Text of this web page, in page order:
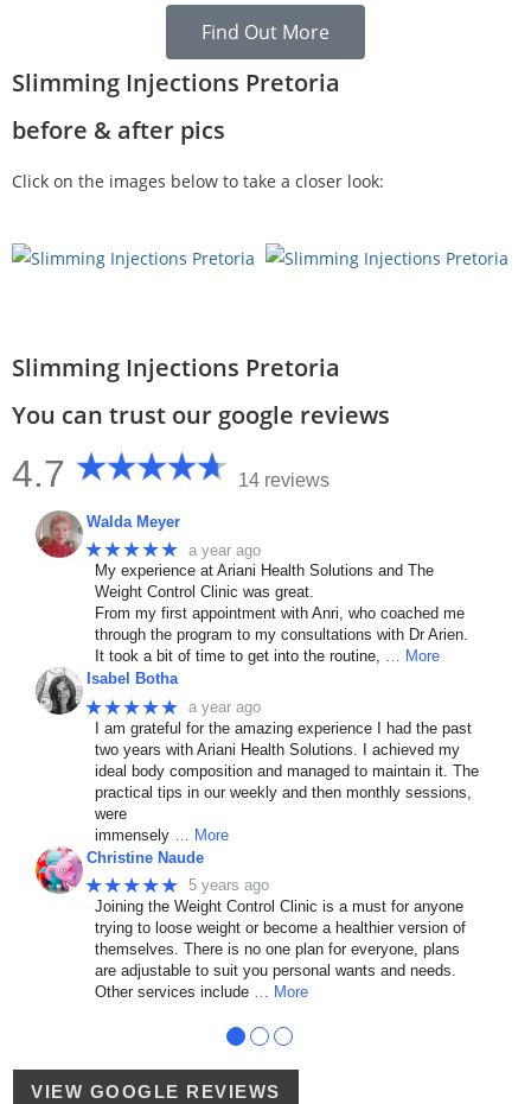
Find Out More
Slimming Injections Pretoria
before & after pics
Click on the images below to take a closer look:
Slimming Injections Pretoria
You can trust our google reviews
4.7 14 reviews
Walda Meyer
★★★★★ a year ago
My experience at Ariani Health Solutions and The
Weight Control Clinic was great.
From my first appointment with Anri, who coached me
through the program to my consultations with Dr Arien.
It took a bit of time to get into the routine, … More
Isabel Botha
★★★★★ a year ago
I am grateful for the amazing experience I had the past
two years with Ariani Health Solutions. I achieved my
ideal body composition and managed to maintain it. The
practical tips in our weekly and then monthly sessions,
were
immensely
… More
Christine Naude
★★★★★ 5 years ago
Joining the Weight Control Clinic is a must for anyone
trying to loose weight or become a healthier version of
themselves. There is no one plan for everyone, plans
are adjustable to suit you personal wants and needs.
Other services include
… More
● ● ●
VIEW GOOGLE REVIEWS